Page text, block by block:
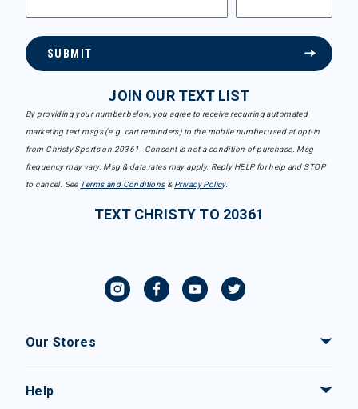
SUBMIT
JOIN OUR TEXT LIST
By providing your number below, you agree to receive recurring automated
marketing text msgs (e.g. cart reminders) to the mobile number used at opt-in
from Christy Sports on 20361. Consent is not a condition of purchase. Msg
frequency may vary. Msg & data rates may apply. Reply HELP for help and STOP
to cancel. See Terms and Conditions& Privacy Policy.
TEXT CHRISTY TO 20361
Our Stores
Help